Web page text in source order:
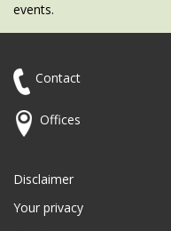
events.
Contact
Offices
Disclaimer
Your privacy